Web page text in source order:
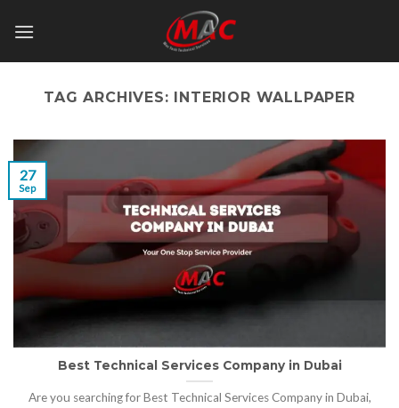
TAG ARCHIVES: INTERIOR WALLPAPER
Best Technical Services Company in Dubai
Are you searching for Best Technical Services Company in Dubai,
27
Sep